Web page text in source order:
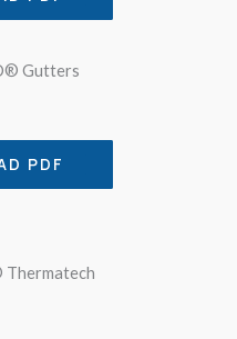
Gutters
PDF
Thermatech